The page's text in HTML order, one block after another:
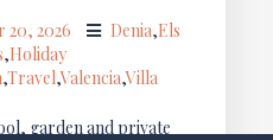
20, 2026 Denia,Els
,Holiday
,Travel,Valencia,Villa
garden and private